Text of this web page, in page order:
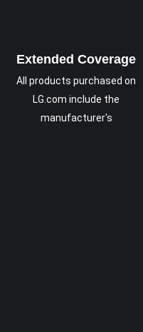
Extended Coverage
All products purchased on
LG.com include the
manufacturer's